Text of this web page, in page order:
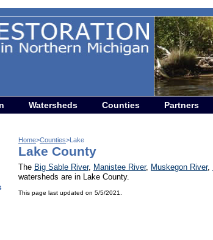
Watersheds Counties Partners
Home>Counties>Lake
Lake County
The Big Sable River, Manistee River, Muskegon River,
watersheds are in Lake County.
This page last updated on 5/5/2021.